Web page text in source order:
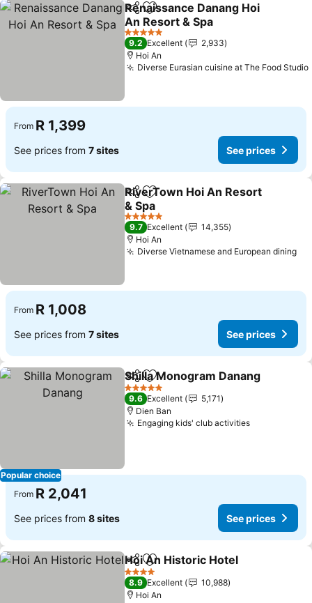
ShareAdd to favorites
Renaissance Danang Hoi
An Resort & Spa
See prices
5 Stars
9.2 Excellent
2,933
Hoi An
Diverse Eurasian cuisine at The Food Studio
From R 1,399
See prices from 7 sites See prices
ShareAdd to favorites
RiverTown Hoi An Resort
& Spa
See prices
5 Stars
9.7 Excellent
14,355
Hoi An
Diverse Vietnamese and European dining
From R 1,008
See prices from 7 sites See prices
Popular choice
ShareAdd to favorites
Shilla Monogram Danang
5 Stars
9.6 Excellent
5,171
Dien Ban
Engaging kids' club activitiesSee prices
From R 2,041
See prices from 8 sites See prices
ShareAdd to favorites
Hoi An Historic Hotel
4 Stars
8.9 Excellent
10,988
Hoi An